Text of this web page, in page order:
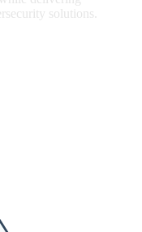
solutions.